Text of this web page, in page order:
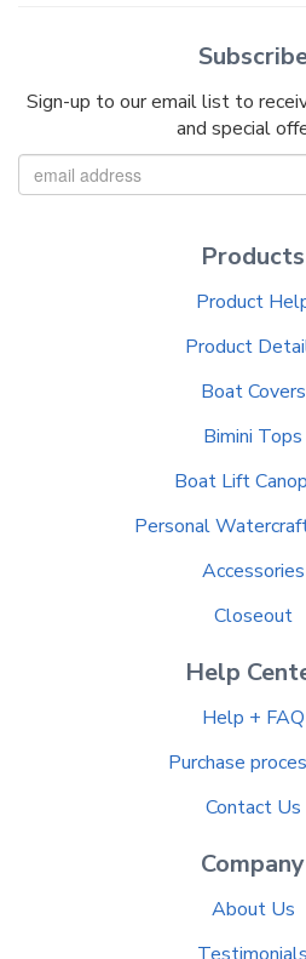
Sign-up to our email list to
and special
Products
Product
Product
Boat Covers
Bimini Tops
Boat Lift
Personal
Accessories
Closeout
Help
Help + FAQ
Purchase
Contact Us
Company
About Us